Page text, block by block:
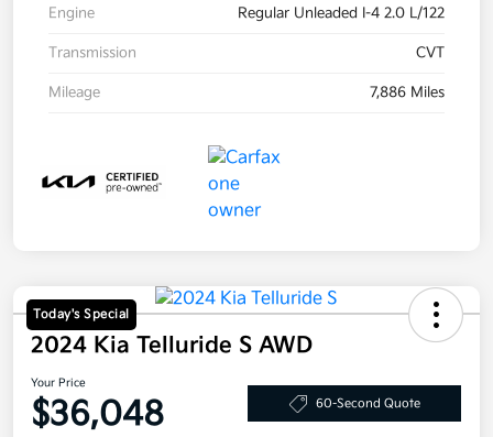
Engine Regular Unleaded I-4 2.0 L/122
Transmission CVT
Mileage 7,886 Miles
Today's Special
2024 Kia Telluride S AWD
Your Price
$36,048 60-Second Quote